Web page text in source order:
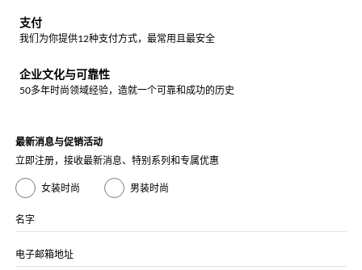
支付
我们为你提供12种支付方式，最常用且最安全
企业文化与可靠性
50多年时尚领域经验，造就一个可靠和成功的历史
最新消息与促销活动
立即注册，接收最新消息、特别系列和专属优惠
女装时尚 男装时尚
名字
电子邮箱地址